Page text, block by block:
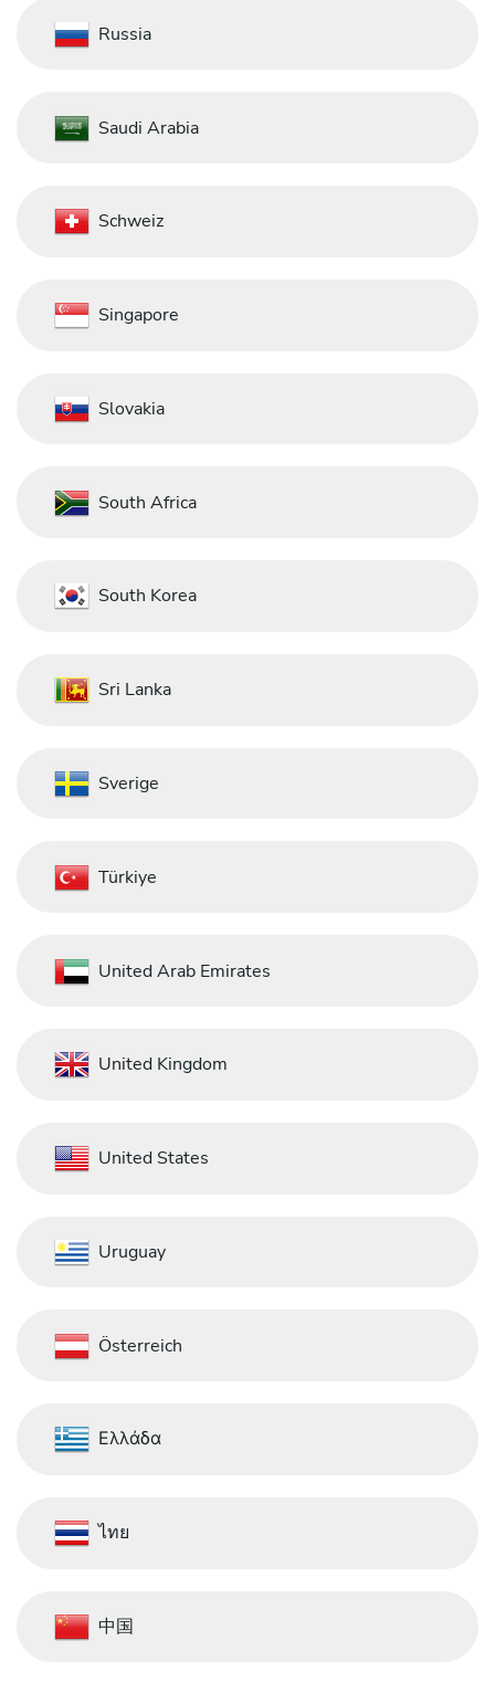
Russia
Saudi Arabia
Schweiz
Singapore
Slovakia
South Africa
South Korea
Sri Lanka
Sverige
Türkiye
United Arab Emirates
United Kingdom
United States
Uruguay
Österreich
Ελλάδα
ไทย
中国